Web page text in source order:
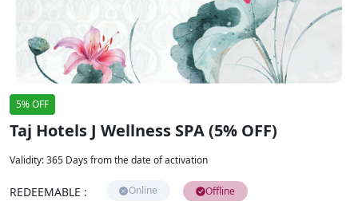
5% OFF
Taj Hotels J Wellness SPA (5% OFF)
Validity:365 Days from the date of activation
REDEEMABLE : Online Offline